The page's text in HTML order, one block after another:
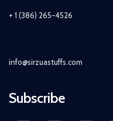
+ 1 (386) 265-4526
info@sirzuastuffs.com
Subscribe